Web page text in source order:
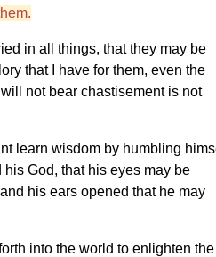
in all things, that they may be
that I have for them, even the
not bear chastisement is not
learn wisdom by humbling
God, that his eyes may be
his ears opened that he may
into the world to enlighten the